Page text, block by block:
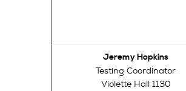
Jeremy Hopkins
Testing Coordinator
Violette Hall 1130